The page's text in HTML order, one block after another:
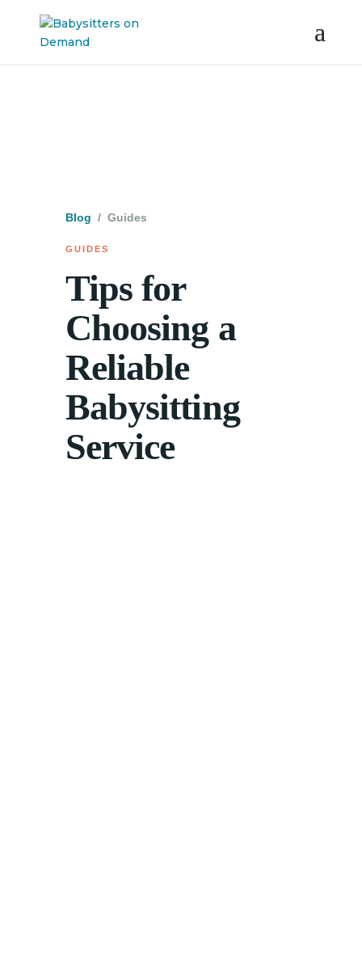
Blog / Guides
GUIDES
Tips for
Choosing a
Reliable
Babysitting
Service